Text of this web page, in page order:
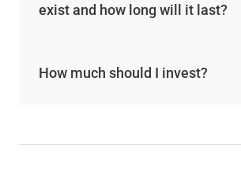
exist and how long will it last?
How much should I invest?